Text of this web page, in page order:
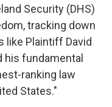
Security (DHS)
tracking down
like Plaintiff David
his fundamental
ranking law
States."